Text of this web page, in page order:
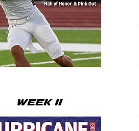
WEEK 11